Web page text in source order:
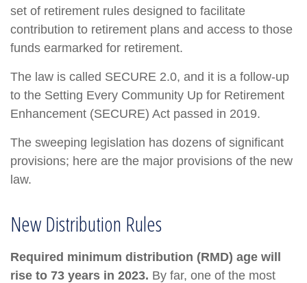
set of retirement rules designed to facilitate
contribution to retirement plans and access to those
funds earmarked for retirement.
The law is called SECURE 2.0, and it is a follow-up
to the Setting Every Community Up for Retirement
Enhancement (SECURE) Act passed in 2019.
The sweeping legislation has dozens of significant
provisions; here are the major provisions of the new
law.
New Distribution Rules
Required minimum distribution (RMD) age will
rise to 73 years in 2023. By far, one of the most